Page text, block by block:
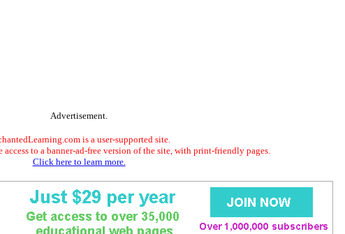
Advertisement.
is a user-supported site.
access to a banner-ad-free version of the site, with print-friendly pages.
Click here to learn more.